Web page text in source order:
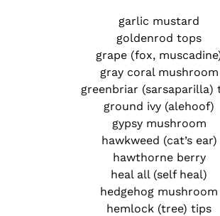
garlic mustard
goldenrod tops
grape (fox,
gray coral mushroom
greenbriar (sarsaparilla)
ground ivy (alehoof)
gypsy mushroom
hawkweed (cat’s ear)
hawthorne berry
heal all (self heal)
hedgehog mushroom
hemlock (tree) tips